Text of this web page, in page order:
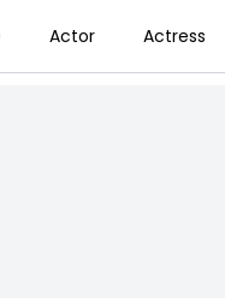
Actor Actress